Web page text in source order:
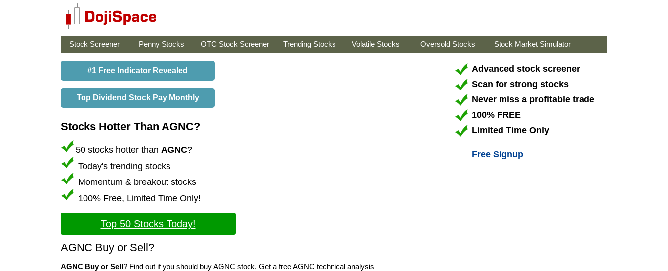
Stock Screener Penny Stocks OTC Stock Screener Trending Stocks Volatile Stocks Oversold Stocks Stock Market Simulator
#1 Free Indicator Revealed
Top Dividend Stock Pay Monthly
Stocks Hotter Than AGNC?
50 stocks hotter than AGNC?
Today's trending stocks
Momentum & breakout stocks
100% Free, Limited Time Only!
Top 50 Stocks Today!
AGNC Buy or Sell?
AGNC Buy or Sell? Find out if you should buy AGNC stock. Get a free AGNC technical analysis
Advanced stock screener
Scan for strong stocks
Never miss a profitable trade
100% FREE
Limited Time Only
Free Signup